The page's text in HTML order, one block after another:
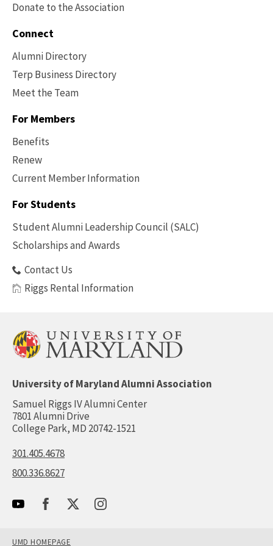
Donate to the Association
Connect
Alumni Directory
Terp Business Directory
Meet the Team
For Members
Benefits
Renew
Current Member Information
Footer
Benefits
For Students
Student Alumni Leadership Council (SALC)
Scholarships and Awards
Contact Us
Riggs Rental Information
University of Maryland Alumni Association
Samuel Riggs IV Alumni Center
7801 Alumni Drive
College Park, MD 20742-1521
301.405.4678
800.336.8627